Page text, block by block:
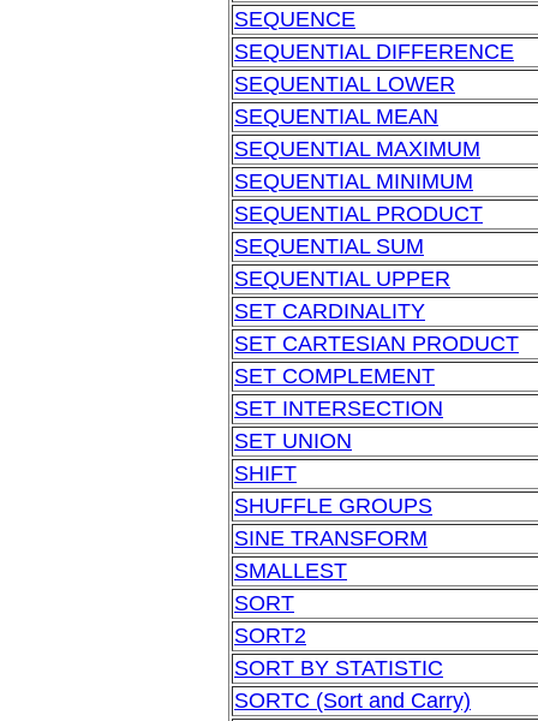
SEQUENCE
SEQUENTIAL DIFFERENCE
SEQUENTIAL LOWER
SEQUENTIAL MEAN
SEQUENTIAL MAXIMUM
SEQUENTIAL MINIMUM
SEQUENTIAL PRODUCT
SEQUENTIAL SUM
SEQUENTIAL UPPER
SET CARDINALITY
SET CARTESIAN PRODUCT
SET COMPLEMENT
SET INTERSECTION
SET UNION
SHIFT
SHUFFLE GROUPS
SINE TRANSFORM
SMALLEST
SORT
SORT2
SORT BY STATISTIC
SORTC (Sort and Carry)